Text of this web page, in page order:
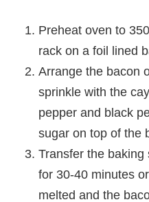
Preheat oven to
rack on a foil lined
Arrange the bacon
sprinkle with the
pepper and black
sugar on top of the
Transfer the
for 30-40 minutes
melted and the